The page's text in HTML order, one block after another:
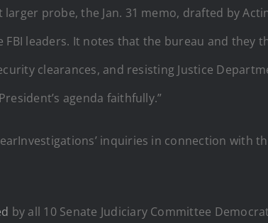
probe, the Jan. 31 memo, drafted by
leaders. It notes that the bureau and they
clearances, and resisting Justice
agenda faithfully.”
inquiries in connection with
by all 10 Senate Judiciary Committee